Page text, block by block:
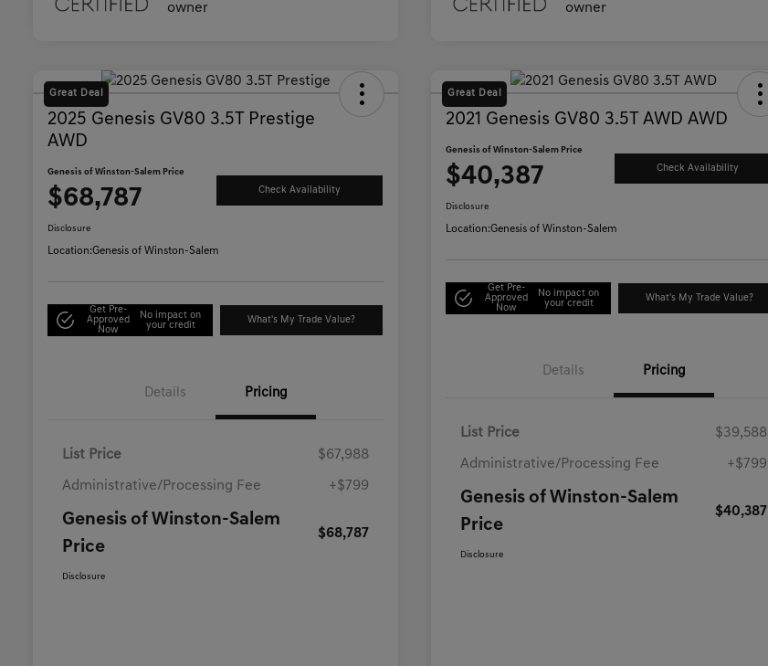
Great Deal
2025 Genesis GV80 3.5T Prestige
AWD
Genesis of Winston-Salem Price
$68,787 Check Availability
Disclosure
Location:Genesis of Winston-Salem
Get Pre-
Approved
Now
No impact on
your credit
What's My Trade Value?
Details Pricing
List Price $67,988
Administrative/Processing Fee +$799
Genesis of Winston-Salem
Price
$68,787
Disclosure
Great Deal
2021 Genesis GV80 3.5T AWD AWD
Genesis of Winston-Salem Price
$40,387 Check Availability
Disclosure
Location:Genesis of Winston-Salem
Get Pre-
Approved
Now
No impact on
your credit
What's My Trade Value?
Details Pricing
List Price $39,588
Administrative/Processing Fee +$799
Genesis of Winston-Salem
Price
$40,387
Disclosure